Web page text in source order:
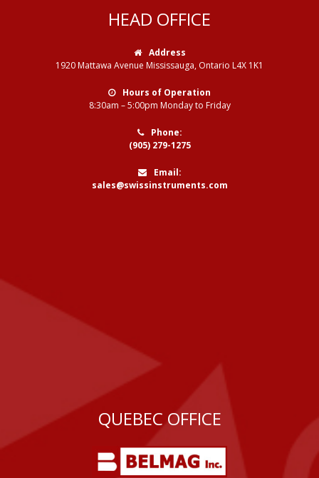
HEAD OFFICE
Address
1920 Mattawa Avenue Mississauga, Ontario L4X 1K1
Hours of Operation
8:30am – 5:00pm Monday to Friday
Phone:
(905) 279-1275
Email:
sales@swissinstruments.com
QUEBEC OFFICE